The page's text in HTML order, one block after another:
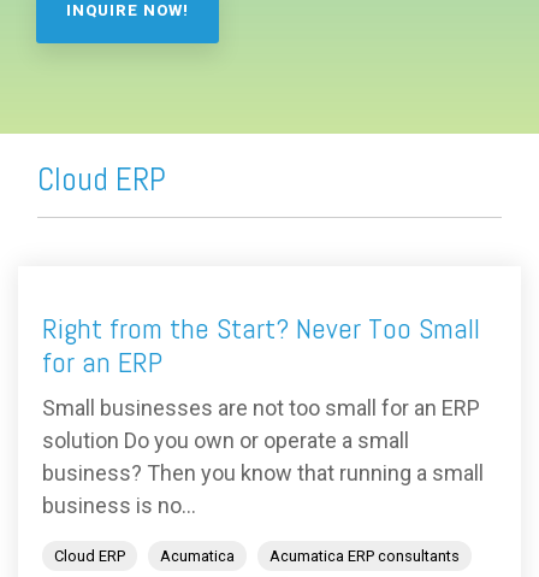
Cloud ERP
Right from the Start? Never Too Small
for an ERP
Small businesses are not too small for an ERP
solution Do you own or operate a small
business? Then you know that running a small
business is no...
Cloud ERP Acumatica
Acumatica ERP consultants